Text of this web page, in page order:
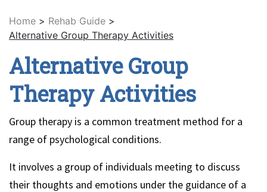
Home > Rehab Guide >
Alternative Group Therapy Activities
Alternative Group
Therapy Activities
Group therapy is a common treatment method for a
range of psychological conditions.
It involves a group of individuals meeting to discuss
their thoughts and emotions under the guidance of a